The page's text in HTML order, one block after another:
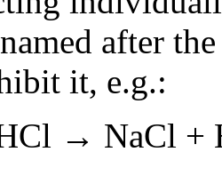
after
it, e.g.:
→ NaCl +